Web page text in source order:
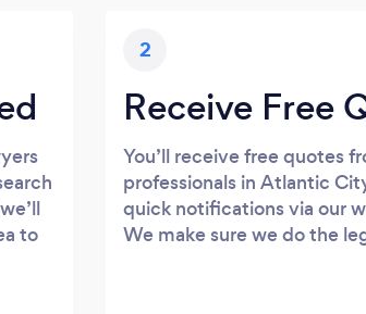
to
2
Receive Free
You’ll receive free quotes
professionals in Atlantic
quick notifications via our
We make sure we do the